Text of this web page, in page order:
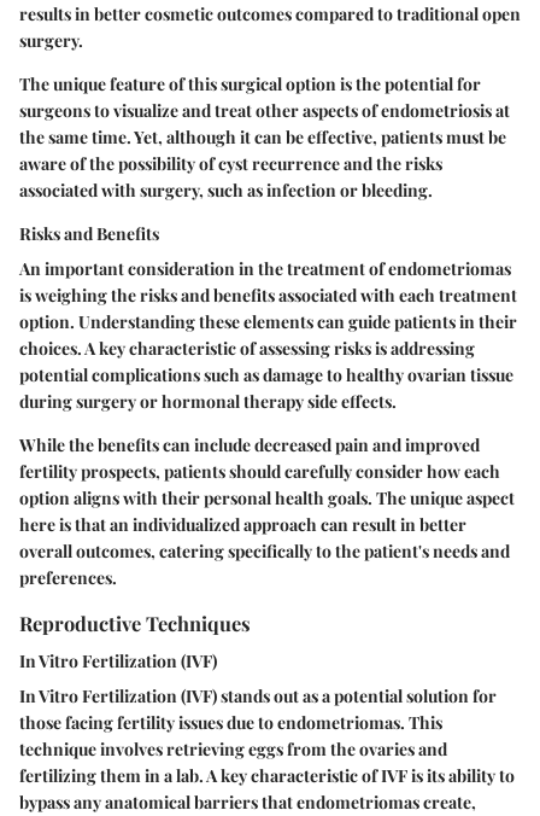
results in better cosmetic outcomes compared to traditional open
surgery.
The unique feature of this surgical option is the potential for
surgeons to visualize and treat other aspects of endometriosis at
the same time. Yet, although it can be effective, patients must be
aware of the possibility of cyst recurrence and the risks
associated with surgery, such as infection or bleeding.
Risks and Benefits
An important consideration in the treatment of endometriomas
is weighing the risks and benefits associated with each treatment
option. Understanding these elements can guide patients in their
choices. A key characteristic of assessing risks is addressing
potential complications such as damage to healthy ovarian tissue
during surgery or hormonal therapy side effects.
While the benefits can include decreased pain and improved
fertility prospects, patients should carefully consider how each
option aligns with their personal health goals. The unique aspect
here is that an individualized approach can result in better
overall outcomes, catering specifically to the patient's needs and
preferences.
Reproductive Techniques
In Vitro Fertilization (IVF)
In Vitro Fertilization (IVF) stands out as a potential solution for
those facing fertility issues due to endometriomas. This
technique involves retrieving eggs from the ovaries and
fertilizing them in a lab. A key characteristic of IVF is its ability to
bypass any anatomical barriers that endometriomas create,